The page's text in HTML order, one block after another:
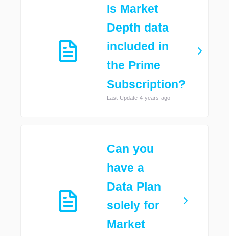
Is Market
Depth data
included in
the Prime
Subscription?
Last Update 4 years ago
Can you
have a
Data Plan
solely for
Market